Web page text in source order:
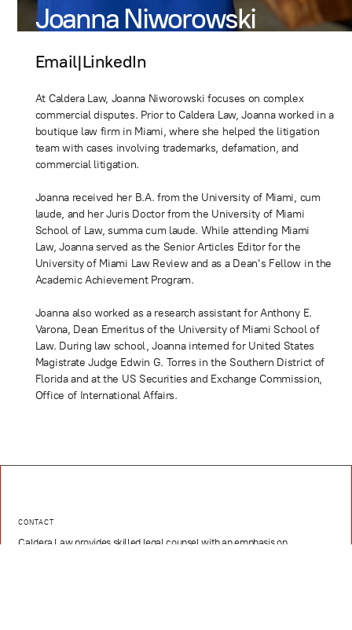
Joanna Niworowski
Email|LinkedIn
At Caldera Law, Joanna Niworowski focuses on complex
commercial disputes. Prior to Caldera Law, Joanna worked in a
boutique law firm in Miami, where she helped the litigation
team with cases involving trademarks, defamation, and
commercial litigation.
Joanna received her B.A. from the University of Miami, cum
laude, and her Juris Doctor from the University of Miami
School of Law, summa cum laude. While attending Miami
Law, Joanna served as the Senior Articles Editor for the
University of Miami Law Review and as a Dean’s Fellow in the
Academic Achievement Program.
Joanna also worked as a research assistant for Anthony E.
Varona, Dean Emeritus of the University of Miami School of
Law. During law school, Joanna interned for United States
Magistrate Judge Edwin G. Torres in the Southern District of
Florida and at the US Securities and Exchange Commission,
Office of International Affairs.
CONTACT
Caldera Law provides skilled legal counsel with an emphasis on